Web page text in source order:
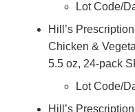
Lot Code/
Hill’s
Chicken &
5.5 oz, 24-pack
Lot Code/
Hill’s